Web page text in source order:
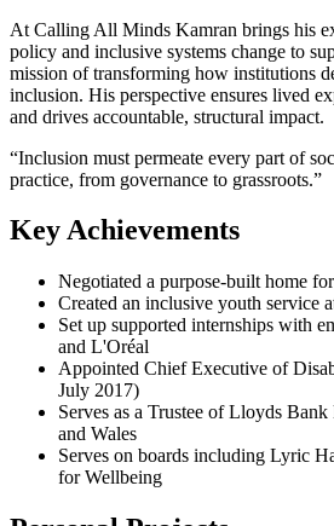
At Calling All Minds Kamran brings his
policy and inclusive systems change to
mission of transforming how institutions
inclusion. His perspective ensures lived
and drives accountable, structural impact.
“Inclusion must permeate every part of
practice, from governance to grassroots.”
Key Achievements
Negotiated a purpose-built home
Created an inclusive youth service
Set up supported internships with
and L'Oréal
Appointed Chief Executive of
July 2017)
Serves as a Trustee of Lloyds
and Wales
Serves on boards including Lyric
for Wellbeing